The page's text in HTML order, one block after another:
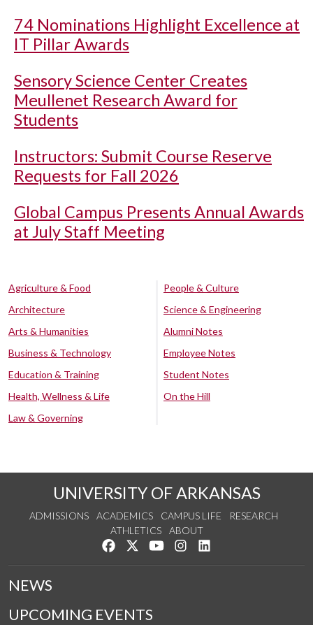
74 Nominations Highlight Excellence at
IT Pillar Awards
Sensory Science Center Creates
Meullenet Research Award for
Students
Instructors: Submit Course Reserve
Requests for Fall 2026
Global Campus Presents Annual Awards
at July Staff Meeting
Agriculture & Food
Architecture
Arts & Humanities
Business & Technology
Education & Training
Health, Wellness & Life
Law & Governing
People & Culture
Science & Engineering
Alumni Notes
Employee Notes
Student Notes
On the Hill
UNIVERSITY OF ARKANSAS
ADMISSIONS ACADEMICS CAMPUS LIFE
RESEARCH
ATHLETICS
ABOUT
Like us on Facebook
Follow us on Twitter
Watch us on YouTube
See us on Instagram
NEWS
UPCOMING EVENTS